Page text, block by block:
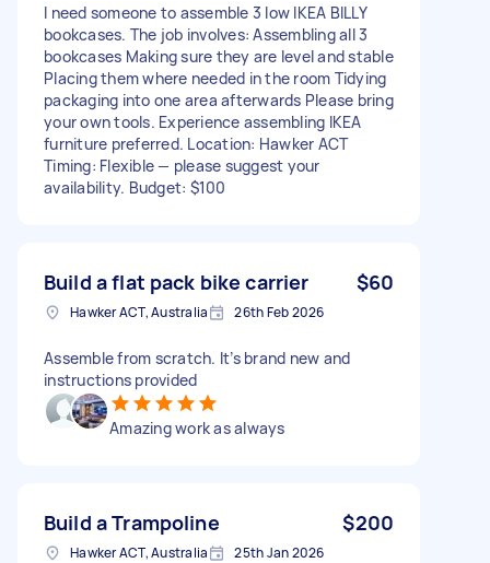
I need someone to assemble 3 low IKEA BILLY
bookcases. The job involves: Assembling all 3
bookcases Making sure they are level and stable
Placing them where needed in the room Tidying
packaging into one area afterwards Please bring
your own tools. Experience assembling IKEA
furniture preferred. Location: Hawker ACT
Timing: Flexible — please suggest your
availability. Budget: $100
Build a flat pack bike carrier $60
Hawker ACT, Australia 26th Feb 2026
Assemble from scratch. It’s brand new and
instructions provided
Amazing work as always
Build a Trampoline $200
Hawker ACT, Australia 25th Jan 2026